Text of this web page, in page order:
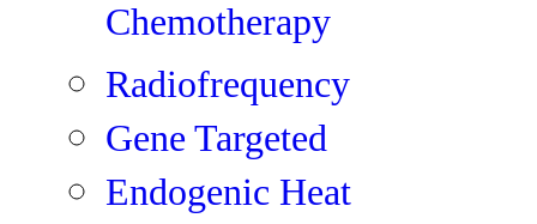
Chemotherapy
Radiofrequency
Gene Targeted
Endogenic Heat